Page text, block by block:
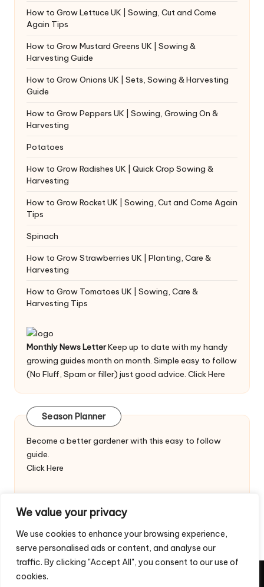
We value your privacy
We use cookies to enhance your browsing experience,
serve personalised ads or content, and analyse our
traffic. By clicking "Accept All", you consent to our use of
cookies.
How to Grow Lettuce UK | Sowing, Cut and Come
Again Tips
How to Grow Mustard Greens UK | Sowing &
Harvesting Guide
How to Grow Onions UK | Sets, Sowing & Harvesting
Guide
How to Grow Peppers UK | Sowing, Growing On &
Harvesting
Potatoes
How to Grow Radishes UK | Quick Crop Sowing &
Harvesting
How to Grow Rocket UK | Sowing, Cut and Come Again
Tips
Spinach
How to Grow Strawberries UK | Planting, Care &
Harvesting
How to Grow Tomatoes UK | Sowing, Care &
Harvesting Tips
Monthly News LetterKeep up to date with my handy
growing guides month on month. Simple easy to follow
(No Fluff, Spam or filler) just good advice. Click Here
Season Planner
Become a better gardener with this easy to follow
guide.
Click Here
Copyright 2026 — Veggie Patch Ideas. All rights reserved.